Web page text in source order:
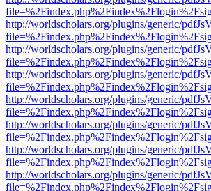
http://worldscholars.org/plugins/generic/
http://worldscholars.org/plugins/generic/
http://worldscholars.org/plugins/generic/
http://worldscholars.org/plugins/generic/
http://worldscholars.org/plugins/generic/
http://worldscholars.org/plugins/generic/
http://worldscholars.org/plugins/generic/